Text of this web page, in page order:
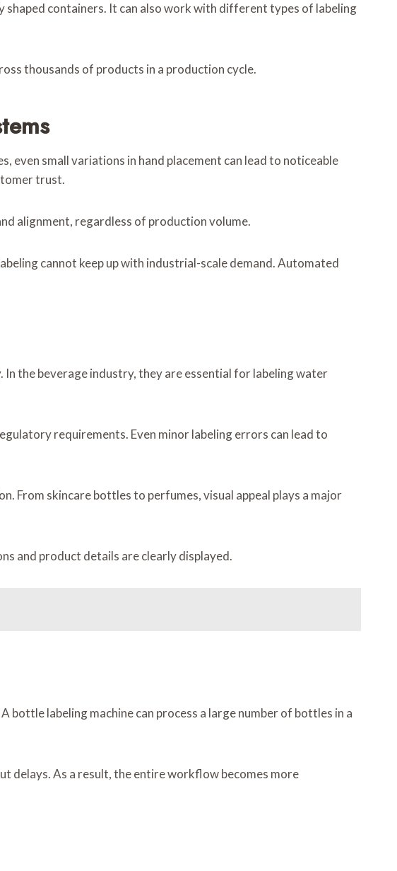
shaped containers. It can also work with different types of labeling
thousands of products in a production cycle.
even small variations in hand placement can lead to noticeable
trust.
alignment, regardless of production volume.
cannot keep up with industrial-scale demand. Automated
the beverage industry, they are essential for labeling water
requirements. Even minor labeling errors can lead to
From skincare bottles to perfumes, visual appeal plays a major
and product details are clearly displayed.
labeling machine can process a large number of bottles in a
delays. As a result, the entire workflow becomes more